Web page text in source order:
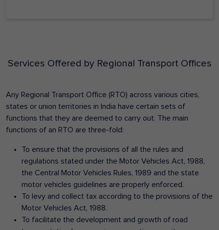
Services Offered by Regional Transport Offices
Any Regional Transport Office (RTO) across various cities,
states or union territories in India have certain sets of
functions that they are deemed to carry out. The main
functions of an RTO are three-fold:
To ensure that the provisions of all the rules and
regulations stated under the Motor Vehicles Act, 1988,
the Central Motor Vehicles Rules, 1989 and the state
motor vehicles guidelines are properly enforced.
To levy and collect tax according to the provisions of the
Motor Vehicles Act, 1988.
To facilitate the development and growth of road